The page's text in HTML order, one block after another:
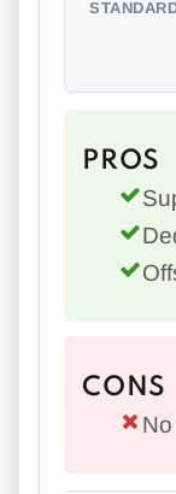
PROS
CONS